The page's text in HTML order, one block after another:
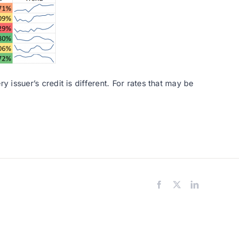
issuer’s credit is different. For rates that may be
Facebook LinkedIn